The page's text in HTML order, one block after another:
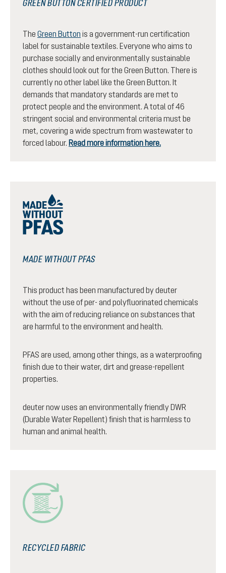
GREEN BUTTON CERTIFIED PRODUCT
The Green Button is a government-run certification
label for sustainable textiles. Everyone who aims to
purchase socially and environmentally sustainable
clothes should look out for the Green Button. There is
currently no other label like the Green Button. It
demands that mandatory standards are met to
protect people and the environment. A total of 46
stringent social and environmental criteria must be
met, covering a wide spectrum from wastewater to
forced labour. Read more information here.
MADE WITHOUT PFAS
This product has been manufactured by deuter
without the use of per- and polyfluorinated chemicals
with the aim of reducing reliance on substances that
are harmful to the environment and health.
PFAS are used, among other things, as a waterproofing
finish due to their water, dirt and grease-repellent
properties.
deuter now uses an environmentally friendly DWR
(Durable Water Repellent) finish that is harmless to
human and animal health.
RECYCLED FABRIC